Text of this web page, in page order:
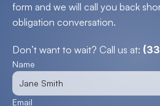
form and we will call you back
obligation conversation.
Don’t want to wait? Call us at:
Name
Email